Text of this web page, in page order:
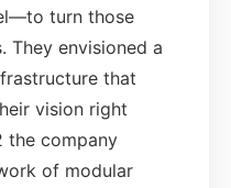
turn those
They envisioned a
that
vision right
the company
of modular